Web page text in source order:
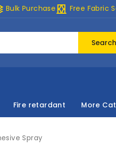
Bulk Purchase curtains Free Fabric
Search
Fire retardant More
Spray